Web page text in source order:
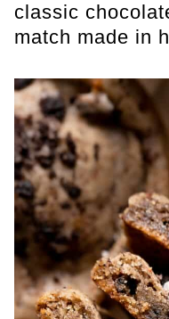
classic
match made in